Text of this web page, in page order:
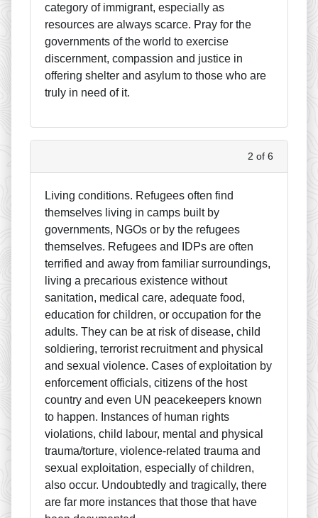
category of immigrant, especially as
resources are always scarce. Pray for the
governments of the world to exercise
discernment, compassion and justice in
offering shelter and asylum to those who are
truly in need of it.
2 of 6
Living conditions. Refugees often find
themselves living in camps built by
governments, NGOs or by the refugees
themselves. Refugees and IDPs are often
terrified and away from familiar surroundings,
living a precarious existence without
sanitation, medical care, adequate food,
education for children, or occupation for the
adults. They can be at risk of disease, child
soldiering, terrorist recruitment and physical
and sexual violence. Cases of exploitation by
enforcement officials, citizens of the host
country and even UN peacekeepers known
to happen. Instances of human rights
violations, child labour, mental and physical
trauma/torture, violence-related trauma and
sexual exploitation, especially of children,
also occur. Undoubtedly and tragically, there
are far more instances that those that have